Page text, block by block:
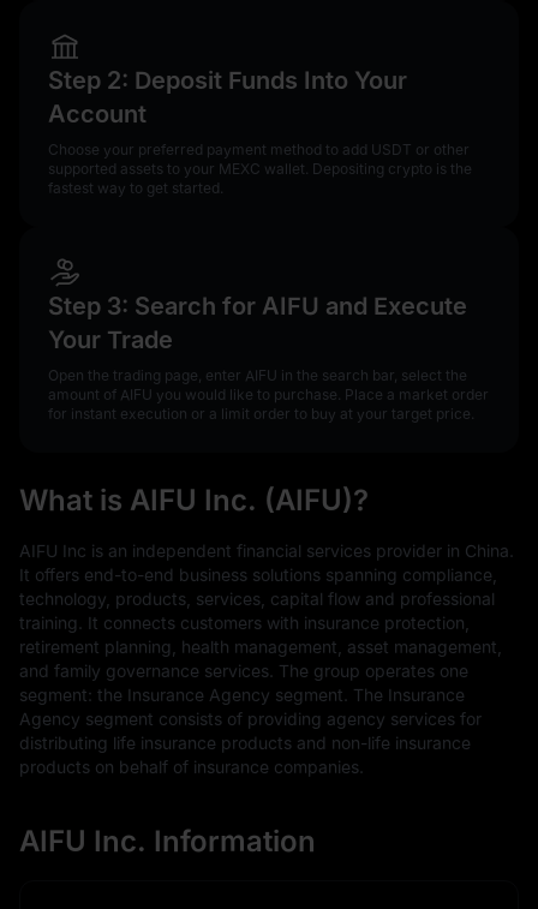
Step 2: Deposit Funds Into Your
Account
Choose your preferred payment method to add USDT or other
supported assets to your MEXC wallet. Depositing crypto is the
fastest way to get started.
Step 3: Search for AIFU and Execute
Your Trade
Open the trading page, enter AIFU in the search bar, select the
amount of AIFU you would like to purchase. Place a market order
for instant execution or a limit order to buy at your target price.
What is AIFU Inc. (AIFU)?
AIFU Inc is an independent financial services provider in China.
It offers end-to-end business solutions spanning compliance,
technology, products, services, capital flow and professional
training. It connects customers with insurance protection,
retirement planning, health management, asset management,
and family governance services. The group operates one
segment: the Insurance Agency segment. The Insurance
Agency segment consists of providing agency services for
distributing life insurance products and non-life insurance
products on behalf of insurance companies.
AIFU Inc. Information